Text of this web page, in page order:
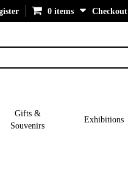
0 items Checkout
Gifts &
Souvenirs
Exhibitions